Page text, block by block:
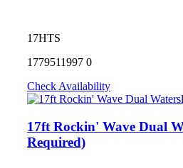
17HTS
1779511997 0
Check Availability
17ft Rockin' Wave Dual
Required)